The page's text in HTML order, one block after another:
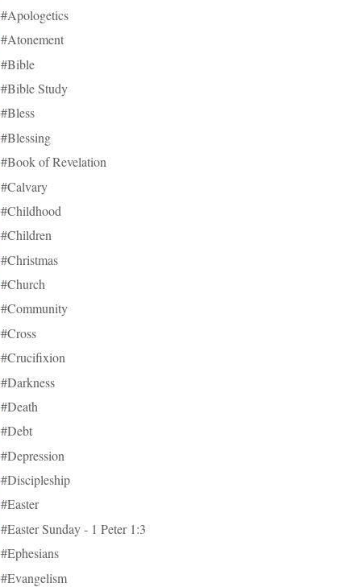
#Apologetics
#Atonement
#Bible
#Bible Study
#Bless
#Blessing
#Book of Revelation
#Calvary
#Childhood
#Children
#Christmas
#Church
#Community
#Cross
#Crucifixion
#Darkness
#Death
#Debt
#Depression
#Discipleship
#Easter
#Easter Sunday - 1 Peter 1:3
#Ephesians
#Evangelism